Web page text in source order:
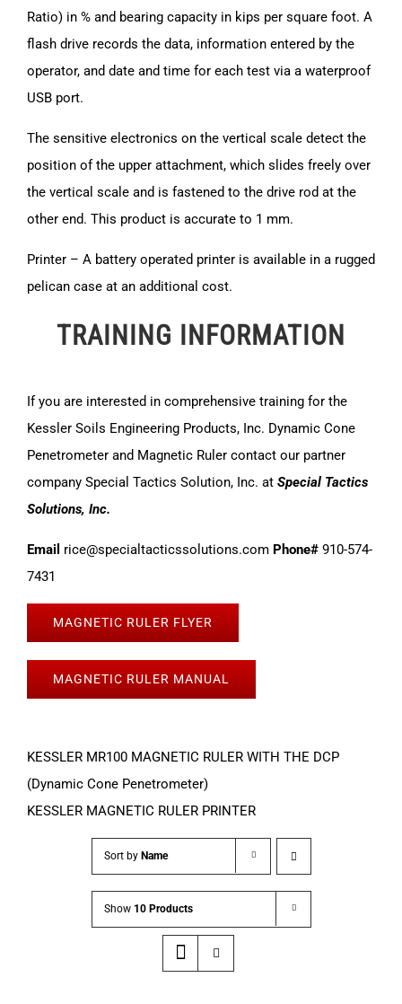
Ratio) in % and bearing capacity in kips per square foot. A
flash drive records the data, information entered by the
operator, and date and time for each test via a waterproof
USB port.
The sensitive electronics on the vertical scale detect the
position of the upper attachment, which slides freely over
the vertical scale and is fastened to the drive rod at the
other end. This product is accurate to 1 mm.
Printer – A battery operated printer is available in a rugged
pelican case at an additional cost.
TRAINING INFORMATION
If you are interested in comprehensive training for the
Kessler Soils Engineering Products, Inc. Dynamic Cone
Penetrometer and Magnetic Ruler contact our partner
company Special Tactics Solution, Inc. at Special Tactics
Solutions, Inc.
Email rice@specialtacticssolutions.com Phone# 910-574-
7431
MAGNETIC RULER FLYER
MAGNETIC RULER MANUAL
KESSLER MR100 MAGNETIC RULER WITH THE DCP
(Dynamic Cone Penetrometer)
KESSLER MAGNETIC RULER PRINTER
Sort by Name
Show 10 Products